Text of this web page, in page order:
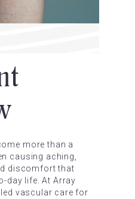
more than a
causing aching,
discomfort that
day life. At Array
vascular care for